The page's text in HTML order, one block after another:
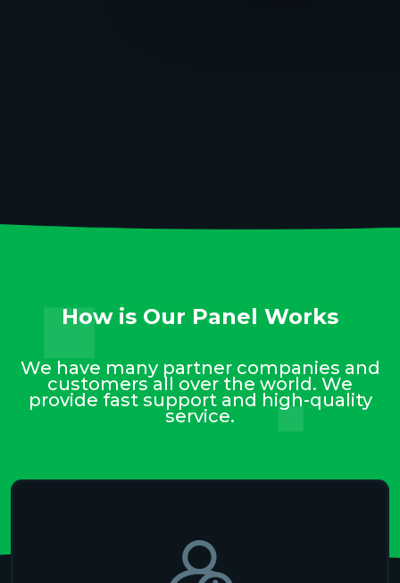
How is Our Panel Works
We have many partner companies and
customers all over the world. We
provide fast support and high-quality
service.